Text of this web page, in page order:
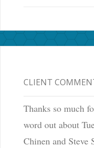
CLIENT
Thanks so much
word out about
Chinen and Steve